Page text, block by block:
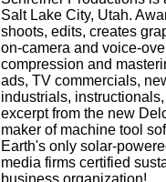
Salt Lake City, Utah.
shoots, edits, creates
on-camera and voice-
compression and
ads, TV commercials,
industrials,
excerpt from the new
maker of machine tool
Earth's only solar-
media firms certified
business organization!